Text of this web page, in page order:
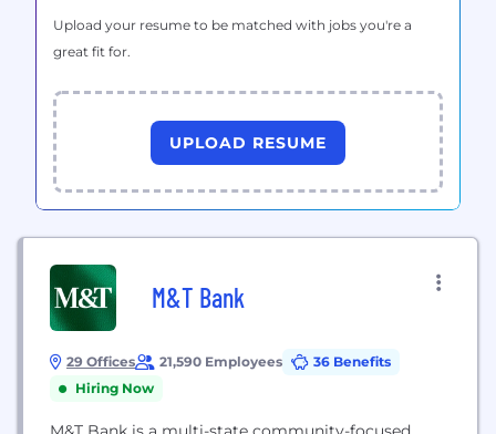
Upload your resume to be matched with jobs you're a
great fit for.
UPLOAD RESUME
M&T Bank
29 Offices 21,590 Employees
36 Benefits
Hiring Now